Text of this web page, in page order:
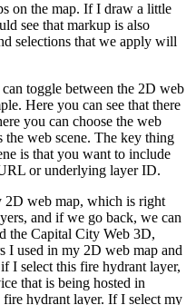
on the map. If I draw a little
see that markup is also
selections that we apply will
toggle between the 2D web
Here you can see that there
you can choose the web
the web scene. The key thing
is that you want to include
or underlying layer ID.
2D web map, which is right
and if we go back, we can
the Capital City Web 3D,
I used in my 2D web map and
I select this fire hydrant layer,
that is being hosted in
hydrant layer. If I select my